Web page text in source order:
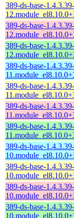
389-ds-base-1.4.3.39-
389-ds-base-1.4.3.39-
389-ds-base-1.4.3.39-
389-ds-base-1.4.3.39-
389-ds-base-1.4.3.39-
389-ds-base-1.4.3.39-
389-ds-base-1.4.3.39-
389-ds-base-1.4.3.39-
389-ds-base-1.4.3.39-
389-ds-base-1.4.3.39-
389-ds-base-1.4.3.39-